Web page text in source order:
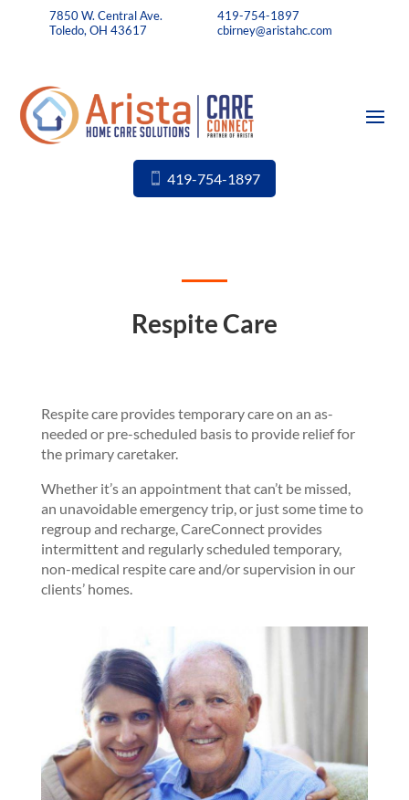
7850 W. Central Ave.
Toledo, OH 43617
419-754-1897
cbirney@aristahc.com
419-754-1897
Respite Care
Respite care provides temporary care on an as-
needed or pre-scheduled basis to provide relief for
the primary caretaker.
Whether it’s an appointment that can’t be missed,
an unavoidable emergency trip, or just some time to
regroup and recharge, CareConnect provides
intermittent and regularly scheduled temporary,
non-medical respite care and/or supervision in our
clients’ homes.